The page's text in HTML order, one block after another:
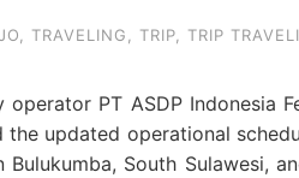
, TRAVELING, TRIP, TRIP
operator PT ASDP Indonesia
the updated operational
South Sulawesi,